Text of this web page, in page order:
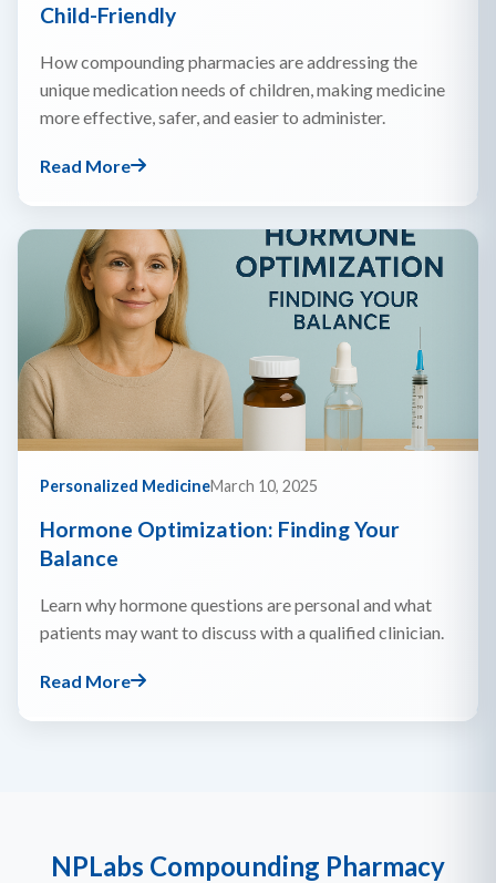
Child-Friendly
How compounding pharmacies are addressing the
unique medication needs of children, making medicine
more effective, safer, and easier to administer.
Read More
Personalized MedicineMarch 10, 2025
Hormone Optimization: Finding Your
Balance
Learn why hormone questions are personal and what
patients may want to discuss with a qualified clinician.
Read More
NPLabs Compounding Pharmacy